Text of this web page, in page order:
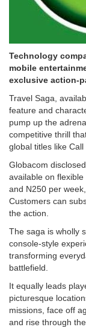
Technology
mobile
exclusive action-
Travel Saga,
feature and
pump up the
competitive thrill
global titles like Call
Globacom
available on
and N250 per
Customers can
the action.
The saga is wholly
console-style
transforming
battlefield.
It equally leads
picturesque
missions, face off
and rise through